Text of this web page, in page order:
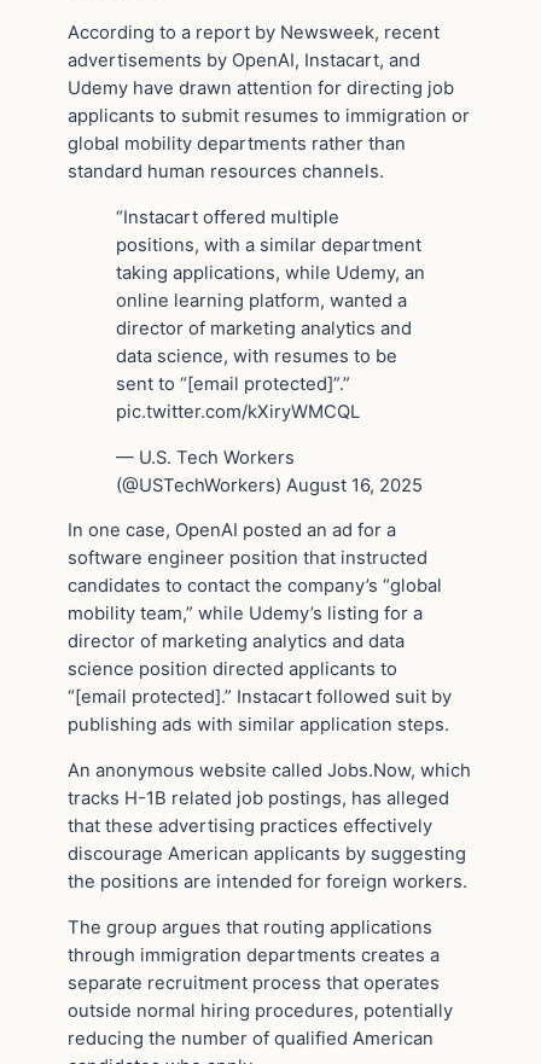
According to a report by Newsweek, recent
advertisements by OpenAI, Instacart, and
Udemy have drawn attention for directing job
applicants to submit resumes to immigration or
global mobility departments rather than
standard human resources channels.
“Instacart offered multiple
positions, with a similar department
taking applications, while Udemy, an
online learning platform, wanted a
director of marketing analytics and
data science, with resumes to be
sent to “[email protected]”.”
pic.twitter.com/kXiryWMCQL
— U.S. Tech Workers
(@USTechWorkers) August 16, 2025
In one case, OpenAI posted an ad for a
software engineer position that instructed
candidates to contact the company’s “global
mobility team,” while Udemy’s listing for a
director of marketing analytics and data
science position directed applicants to
“[email protected].” Instacart followed suit by
publishing ads with similar application steps.
An anonymous website called Jobs.Now, which
tracks H-1B related job postings, has alleged
that these advertising practices effectively
discourage American applicants by suggesting
the positions are intended for foreign workers.
The group argues that routing applications
through immigration departments creates a
separate recruitment process that operates
outside normal hiring procedures, potentially
reducing the number of qualified American